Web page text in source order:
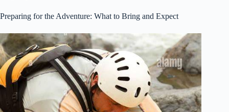
Preparing for the Adventure: What to Bring and Expect